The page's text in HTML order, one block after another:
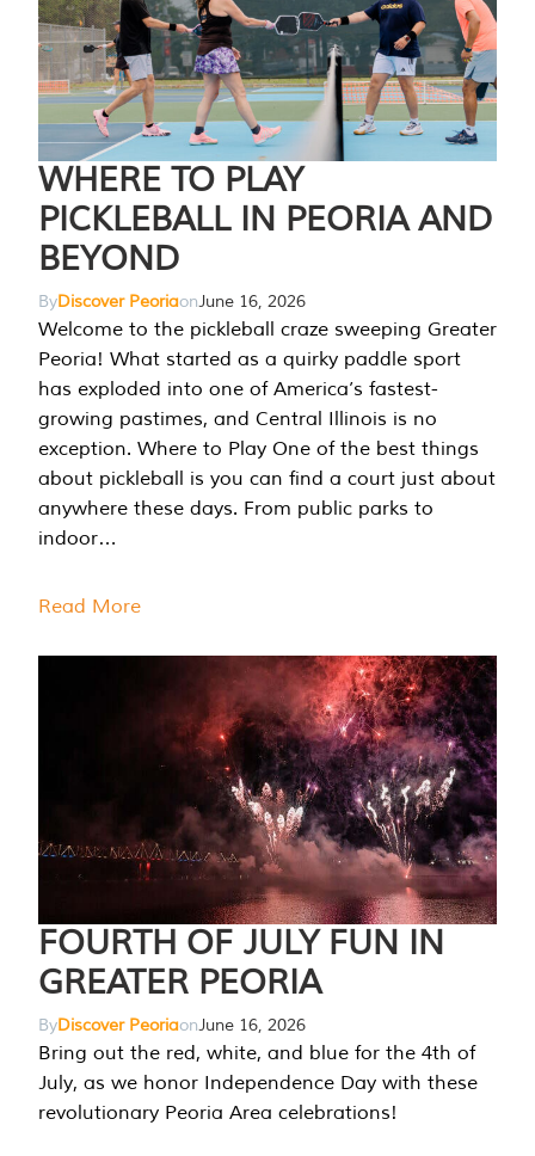
WHERE TO PLAY
PICKLEBALL IN PEORIA AND
BEYOND
ByDiscover PeoriaonJune 16, 2026
Welcome to the pickleball craze sweeping Greater
Peoria! What started as a quirky paddle sport
has exploded into one of America’s fastest-
growing pastimes, and Central Illinois is no
exception. Where to Play One of the best things
about pickleball is you can find a court just about
anywhere these days. From public parks to
indoor…
Read More
FOURTH OF JULY FUN IN
GREATER PEORIA
ByDiscover PeoriaonJune 16, 2026
Bring out the red, white, and blue for the 4th of
July, as we honor Independence Day with these
revolutionary Peoria Area celebrations!